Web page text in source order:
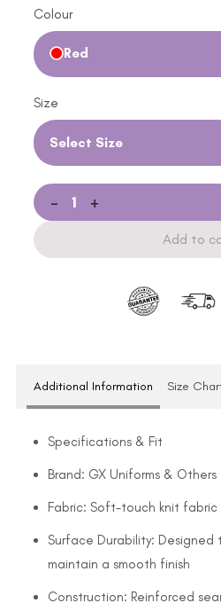
Colour
Red
Size
Select Size
- +
Add to
Additional Information Size
Specifications & Fit
Brand: GX Uniforms & Others
Fabric: Soft-touch knit fabric
Surface Durability: Designed
maintain a smooth finish
Construction: Reinforced